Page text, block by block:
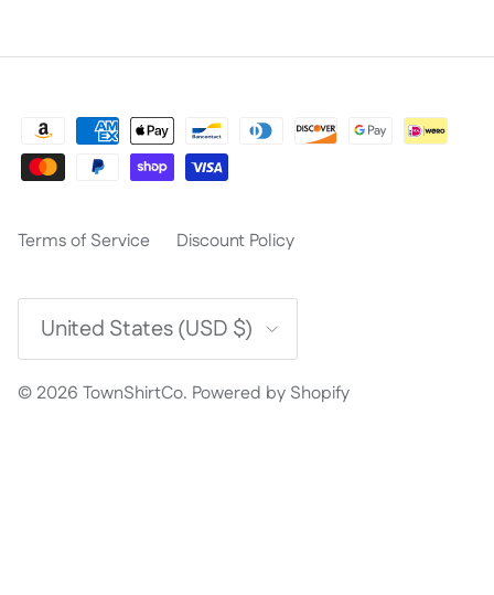
Terms of Service Discount Policy
Country/Region
United States (USD $)
© 2026 TownShirtCo. Powered by Shopify